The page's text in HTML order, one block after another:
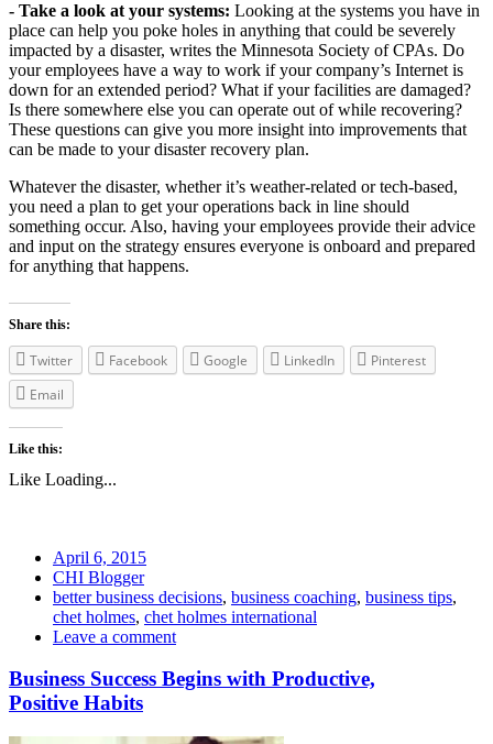
- Take a look at your systems: Looking at the systems you have in
place can help you poke holes in anything that could be severely
impacted by a disaster, writes the Minnesota Society of CPAs. Do
your employees have a way to work if your company’s Internet is
down for an extended period? What if your facilities are damaged?
Is there somewhere else you can operate out of while recovering?
These questions can give you more insight into improvements that
can be made to your disaster recovery plan.
Whatever the disaster, whether it’s weather-related or tech-based,
you need a plan to get your operations back in line should
something occur. Also, having your employees provide their advice
and input on the strategy ensures everyone is onboard and prepared
for anything that happens.
Share this:
Twitter Facebook Google LinkedIn
Pinterest
Email
Like this:
Like Loading...
April 6, 2015
CHI Blogger
better business decisions, business coaching, business tips,
chet holmes, chet holmes international
Leave a comment
Business Success Begins with Productive,
Positive Habits